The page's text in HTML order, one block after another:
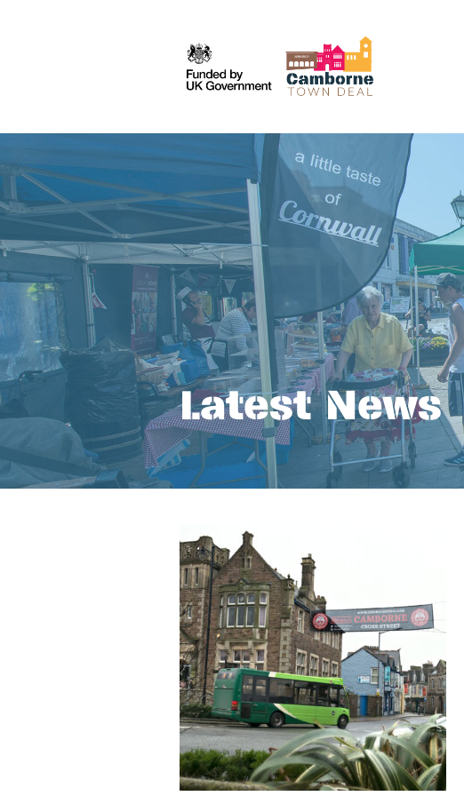
Latest News